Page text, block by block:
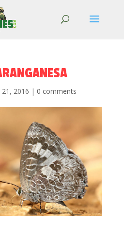
21, 2016 | 0 comments